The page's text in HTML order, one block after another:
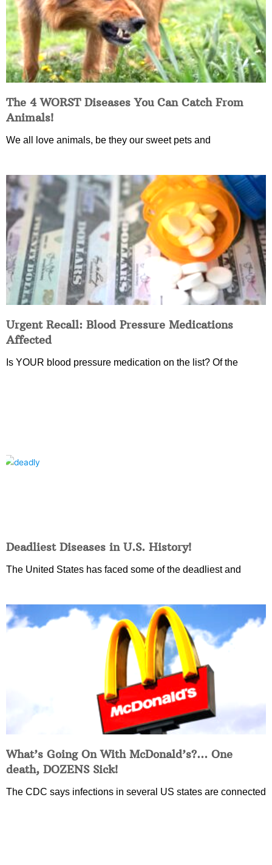
The 4 WORST Diseases You Can Catch From
Animals!
We all love animals, be they our sweet pets and
Urgent Recall: Blood Pressure Medications
Affected
Is YOUR blood pressure medication on the list? Of the
Deadliest Diseases in U.S. History!
The United States has faced some of the deadliest and
What’s Going On With McDonald’s?… One
death, DOZENS Sick!
The CDC says infections in several US states are connected